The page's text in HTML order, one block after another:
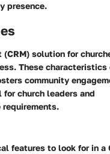
presence.
solution for
These characteristics
community
church leaders and
features to look for in a